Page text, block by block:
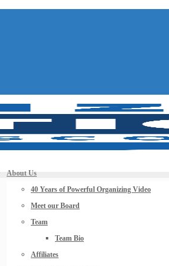
About Us
40 Years of Powerful Organizing Video
Meet our Board
Team
Team Bio
Affiliates